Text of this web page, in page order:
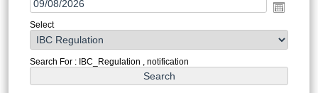
Select
Search For : IBC_Regulation , notification